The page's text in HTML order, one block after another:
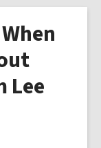
Lee